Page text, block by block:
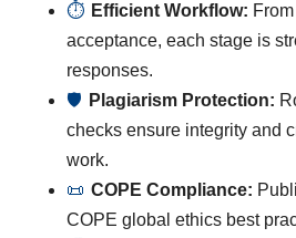
⏱ Efficient Workflow:
acceptance, each stage is
responses.
🛡 Plagiarism Protection:
checks ensure integrity and
work.
📜 COPE Compliance:
COPE global ethics best